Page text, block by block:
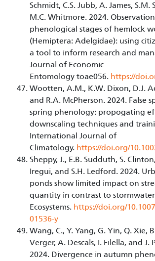
Schmidt, C.S. Jubb, A. James, S.M.
M.C. Whitmore. 2024.
phenological stages of hemlock
(Hemiptera: Adelgidae): using
a tool to inform research and
Journal of Economic
Entomology toae056. https://
Wootten, A.M., K.W. Dixon, D.J.
and R.A. McPherson. 2024. False
spring phenology: propogating
downscaling techniques and
International Journal of
Climatology. https://doi.org/
Sheppy, J., E.B. Sudduth, S.
Iregui, and S.H. Ledford. 2024.
ponds show limited impact on
quantity in contrast to
Ecosystems. https://doi.org/
01536-y
Wang, C., Y. Yang, G. Yin, Q. Xie,
Verger, A. Descals, I. Filella, and J.
2024. Divergence in autumn